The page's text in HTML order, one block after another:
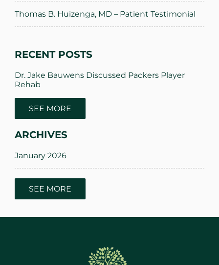
Thomas B. Huizenga, MD – Patient Testimonial
RECENT POSTS
Dr. Jake Bauwens Discussed Packers Player
Rehab
Innovative Sports Medicine Treatments
Innovative Hip Replacement Options by Dr.
Innovative Sports Medicine Treatments
SEE MORE
ARCHIVES
January 2026
March 2025
SEE MORE